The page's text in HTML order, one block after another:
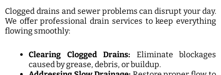
Clogged drains and sewer problems can disrupt your day.
We offer professional drain services to keep everything
flowing smoothly:
Clearing Clogged Drains: Eliminate blockages
caused by grease, debris, or buildup.